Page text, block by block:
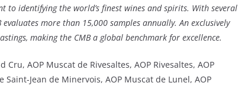
identifying the world’s finest wines and spirits. With several
more than 15,000 samples annually. An exclusively
making the CMB a global benchmark for excellence.
AOP Muscat de Rivesaltes, AOP Rivesaltes, AOP
Jean de Minervois, AOP Muscat de Lunel, AOP